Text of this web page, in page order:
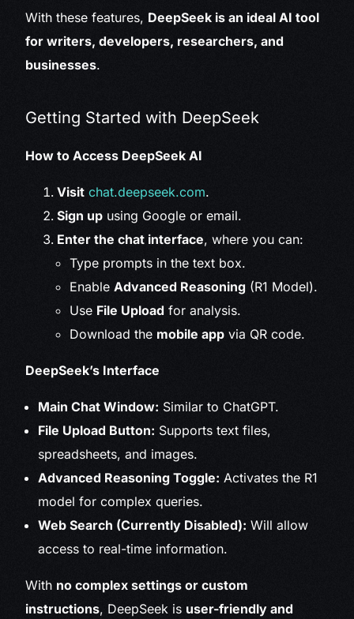
With these features, DeepSeek is an ideal AI tool
for writers, developers, researchers, and
businesses.
Getting Started with DeepSeek
How to Access DeepSeek AI
Visit chat.deepseek.com.
Sign up using Google or email.
Enter the chat interface, where you can:
Type prompts in the text box.
EnableAdvanced Reasoning (R1 Model).
Use File Upload for analysis.
Download the mobile app via QR code.
DeepSeek’s Interface
Main Chat Window: Similar to ChatGPT.
File Upload Button: Supports text files,
spreadsheets, and images.
Advanced Reasoning Toggle: Activates the R1
model for complex queries.
Web Search (Currently Disabled): Will allow
access to real-time information.
With no complex settings or custom
instructions, DeepSeek is user-friendly and